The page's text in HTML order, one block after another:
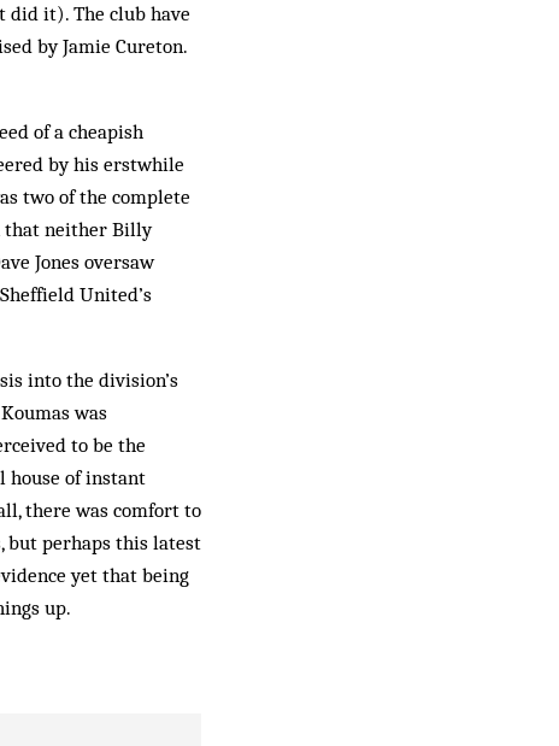
did it). The club have
by Jamie Cureton.
of a cheapish
by his erstwhile
two of the complete
that neither Billy
Jones oversaw
United’s
into the division’s
was
to be the
house of instant
there was comfort to
but perhaps this latest
yet that being
up.